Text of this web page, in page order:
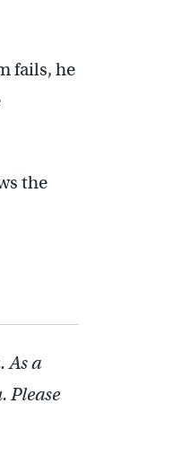
fails, he
the
As a
Please